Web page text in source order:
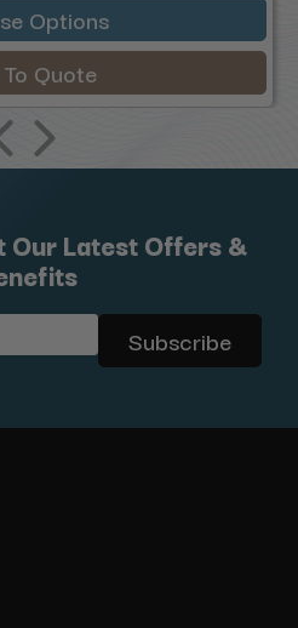
Options
Quote
Our Latest Offers &